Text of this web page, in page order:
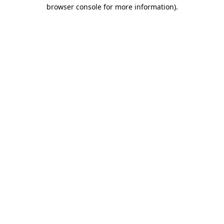
browser console for more information).